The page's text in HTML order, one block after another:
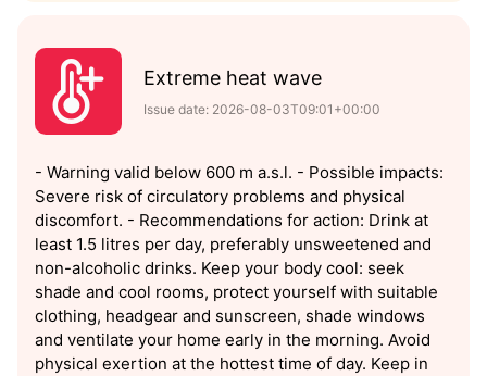
Extreme heat wave
Issue date: 2026-08-03T09:01+00:00
- Warning valid below 600 m a.s.l. - Possible impacts:
Severe risk of circulatory problems and physical
discomfort. - Recommendations for action: Drink at
least 1.5 litres per day, preferably unsweetened and
non-alcoholic drinks. Keep your body cool: seek
shade and cool rooms, protect yourself with suitable
clothing, headgear and sunscreen, shade windows
and ventilate your home early in the morning. Avoid
physical exertion at the hottest time of day. Keep in